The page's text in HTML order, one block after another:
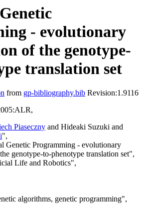
- evolutionary
of the genotype-
translation set
from gp-bibliography.bib Revision:1.9116
Piaseczny and Hideaki Suzuki and
",
Genetic Programming - evolutionary
genotype-to-phenotype translation set",
Life and Robotics",
algorithms, genetic programming",